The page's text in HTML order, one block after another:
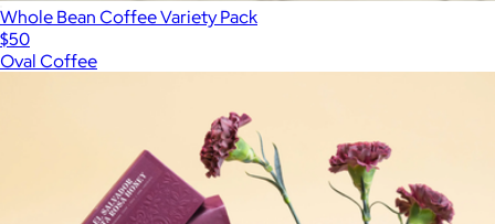
Whole Bean Coffee Variety Pack
$50
Oval Coffee